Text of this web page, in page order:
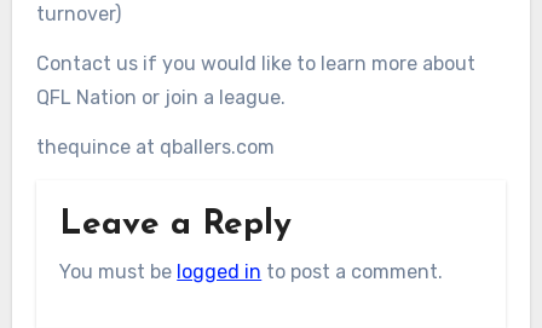
turnover)
Contact us if you would like to learn more about
QFL Nation or join a league.
thequince at qballers.com
Leave a Reply
You must be logged in to post a comment.